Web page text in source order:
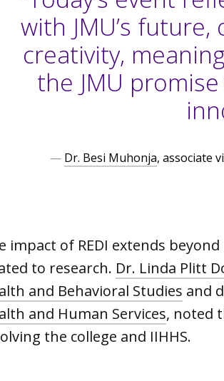
with JMU’s
creativity,
the JMU
— Dr. Besi Muhonja, associate
impact of REDI extends
to research. Dr. Linda Plitt
and Behavioral Studies and
and Human Services, noted
the college and IIHHS.